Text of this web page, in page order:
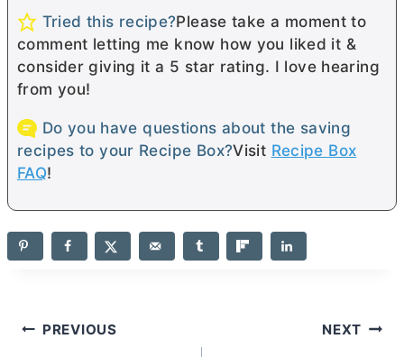
Tried this recipe?Please take a moment to
comment letting me know how you liked it &
consider giving it a 5 star rating. I love hearing
from you!
Do you have questions about the saving
recipes to your Recipe Box?Visit Recipe Box
FAQ!
Post
PREVIOUS NEXT